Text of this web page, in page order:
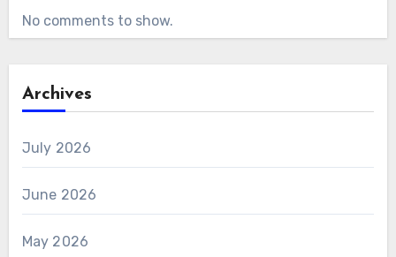
No comments to show.
Archives
July 2026
June 2026
May 2026